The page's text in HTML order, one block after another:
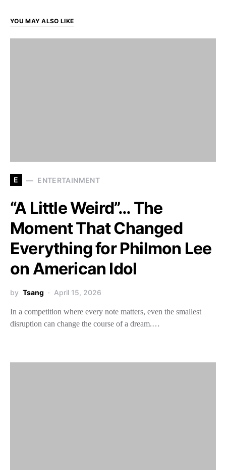
YOU MAY ALSO LIKE
E ENTERTAINMENT
“A Little Weird”… The
Moment That Changed
Everything for Philmon Lee
on American Idol
by Tsang April 15, 2026
In a competition where every note matters, even the smallest
disruption can change the course of a dream.…